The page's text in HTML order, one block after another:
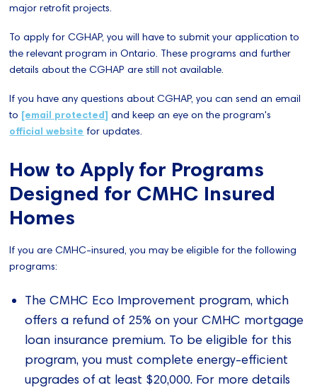
major retrofit projects.
To apply for CGHAP, you will have to submit your application to
the relevant program in Ontario. These programs and further
details about the CGHAP are still not available.
If you have any questions about CGHAP, you can send an email
to [email protected] and keep an eye on the program's
official website for updates.
How to Apply for Programs
Designed for CMHC Insured
Homes
If you are CMHC-insured, you may be eligible for the following
programs:
The CMHC Eco Improvement program, which
offers a refund of 25% on your CMHC mortgage
loan insurance premium. To be eligible for this
program, you must complete energy-efficient
upgrades of at least $20,000. For more details